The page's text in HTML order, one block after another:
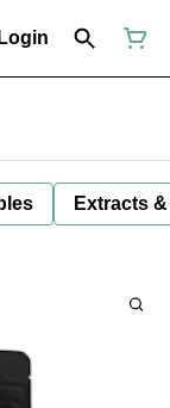
Login
Extracts